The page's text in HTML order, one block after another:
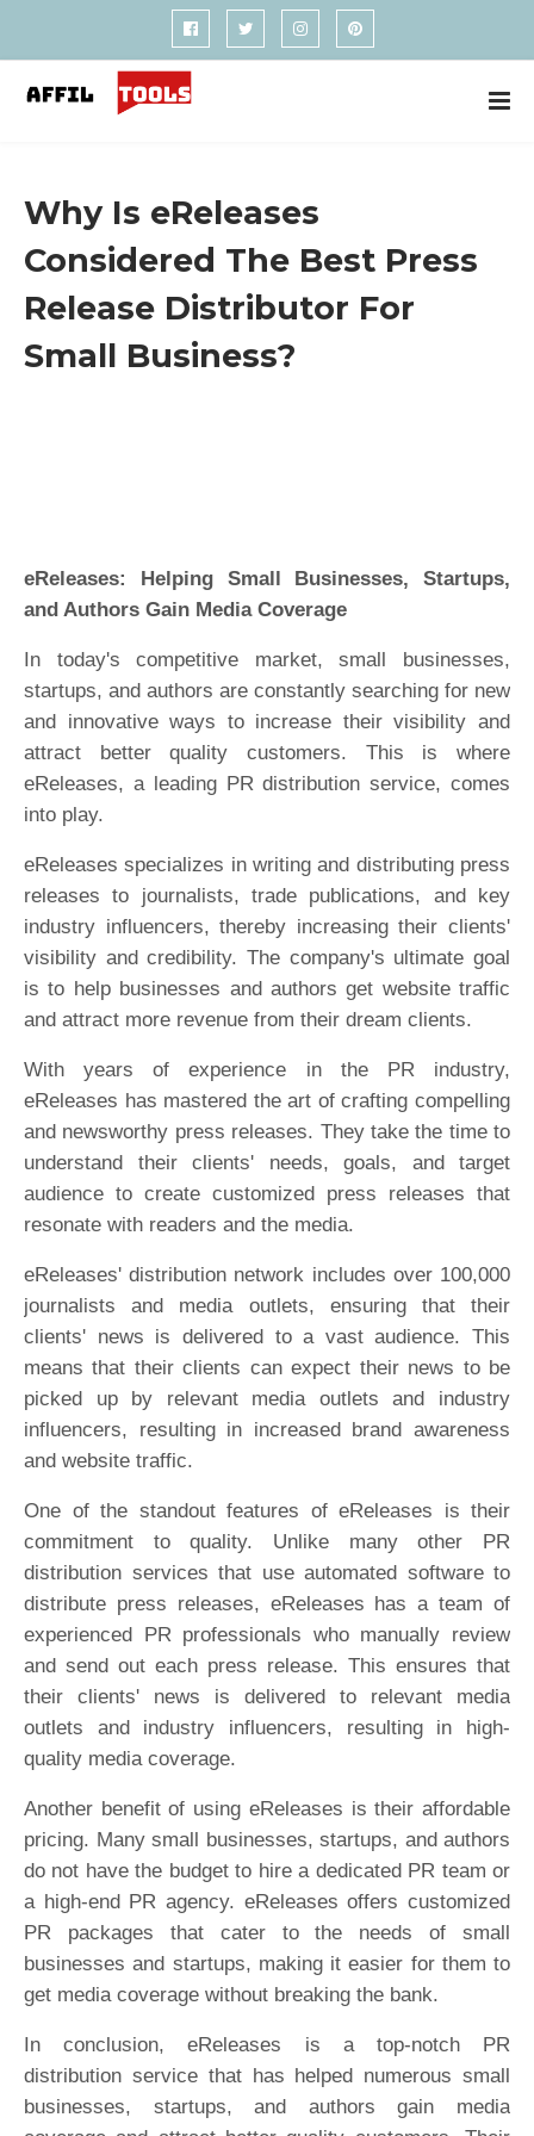
Why Is eReleases
Considered The Best Press
Release Distributor For
Small Business?
eReleases: Helping Small Businesses, Startups,
and Authors Gain Media Coverage
In today's competitive market, small businesses,
startups, and authors are constantly searching for new
and innovative ways to increase their visibility and
attract better quality customers. This is where
eReleases, a leading PR distribution service, comes
into play.
eReleases specializes in writing and distributing press
releases to journalists, trade publications, and key
industry influencers, thereby increasing their clients'
visibility and credibility. The company's ultimate goal
is to help businesses and authors get website traffic
and attract more revenue from their dream clients.
With years of experience in the PR industry,
eReleases has mastered the art of crafting compelling
and newsworthy press releases. They take the time to
understand their clients' needs, goals, and target
audience to create customized press releases that
resonate with readers and the media.
eReleases' distribution network includes over 100,000
journalists and media outlets, ensuring that their
clients' news is delivered to a vast audience. This
means that their clients can expect their news to be
picked up by relevant media outlets and industry
influencers, resulting in increased brand awareness
and website traffic.
One of the standout features of eReleases is their
commitment to quality. Unlike many other PR
distribution services that use automated software to
distribute press releases, eReleases has a team of
experienced PR professionals who manually review
and send out each press release. This ensures that
their clients' news is delivered to relevant media
outlets and industry influencers, resulting in high-
quality media coverage.
Another benefit of using eReleases is their affordable
pricing. Many small businesses, startups, and authors
do not have the budget to hire a dedicated PR team or
a high-end PR agency. eReleases offers customized
PR packages that cater to the needs of small
businesses and startups, making it easier for them to
get media coverage without breaking the bank.
In conclusion, eReleases is a top-notch PR
distribution service that has helped numerous small
businesses, startups, and authors gain media